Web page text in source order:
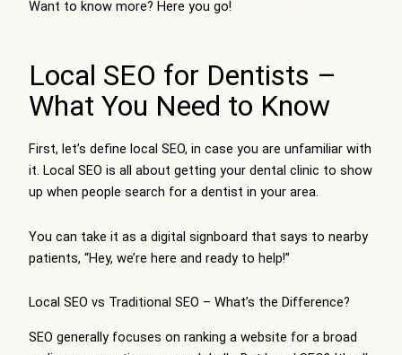
Want to know more? Here you go!
Local SEO for Dentists –
What You Need to Know
First, let’s define local SEO, in case you are unfamiliar with
it. Local SEO is all about getting your dental clinic to show
up when people search for a dentist in your area.
You can take it as a digital signboard that says to nearby
patients, “Hey, we’re here and ready to help!”
Local SEO vs Traditional SEO – What’s the Difference?
SEO generally focuses on ranking a website for a broad